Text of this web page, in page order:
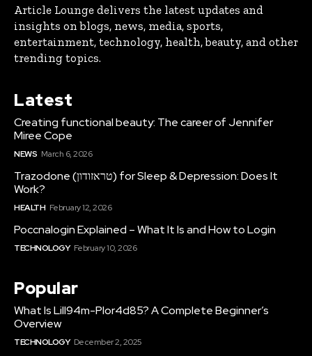
Article Lounge delivers the latest updates and
insights on blogs, news, media, sports,
entertainment, technology, health, beauty, and other
trending topics.
Latest
Creating functional beauty: The career of Jennifer
Miree Cope
NEWS March 6, 2026
Trazodone (טראזודון) for Sleep & Depression: Does It
Work?
HEALTH February 12, 2026
Poccnalogin Explained – What It Is and How to Login
TECHNOLOGY February 10, 2026
Popular
What Is Lill94m-Plor4d85? A Complete Beginner’s
Overview
TECHNOLOGY December 2, 2025